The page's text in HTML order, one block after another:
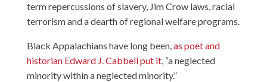
term repercussions of slavery, Jim Crow laws, racial
terrorism and a dearth of regional welfare programs.
Black Appalachians have long been,as poet and
historian Edward J. Cabbell put it, “a neglected
minority within a neglected minority.”